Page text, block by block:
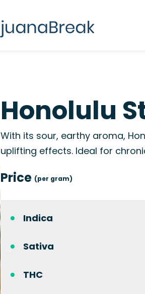
Honolulu
With its sour, earthy aroma,
uplifting effects. Ideal for
Price (per gram)
Indica
Sativa
THC